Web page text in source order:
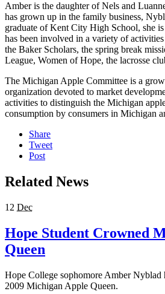
Amber is the daughter of Nels and
has grown up in the family business,
graduate of Kent City High School, she
has been involved in a variety of
the Baker Scholars, the spring break
League, Women of Hope, the lacrosse
The Michigan Apple Committee is a
organization devoted to market
activities to distinguish the Michigan
consumption by consumers in Michigan
Share
Tweet
Post
Related News
12 Dec
Hope Student Crowned
Queen
Hope College sophomore Amber Nyblad
2009 Michigan Apple Queen.